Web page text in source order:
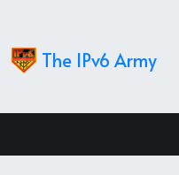
The IPv6 Army